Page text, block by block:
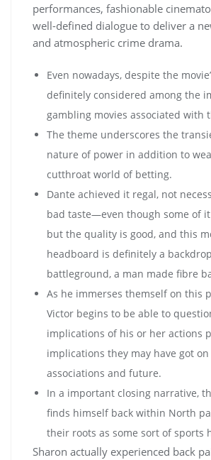
performances, fashionable
well-defined dialogue to deliver a
and atmospheric crime drama.
Even nowadays, despite the
definitely considered among the
gambling movies associated with
The theme underscores the
nature of power in addition to
cutthroat world of betting.
Dante achieved it regal, not
bad taste—even though some of
but the quality is good, and this
headboard is definitely a
battleground, a man made fibre
As he immerses themself on this
Victor begins to be able to
implications of his or her actions
implications they may have got on
associations and future.
In a important closing narrative,
finds himself back within North
their roots as some sort of sports
Sharon actually experienced back